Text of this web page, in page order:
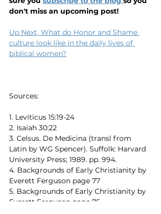
don't miss an upcoming post!
Up Next, What do Honor and Shame
culture look like in the daily lives of
biblical women?
Sources:
1. Leviticus 15:19-24
2. Isaiah 30:22
3. Celsus. De Medicina (transl from
Latin by WG Spencer). Suffolk: Harvard
University Press; 1989. pp. 994.
4. Backgrounds of Early Christianity by
Everett Ferguson page 77
5. Backgrounds of Early Christianity by
Everett Ferguson page 75